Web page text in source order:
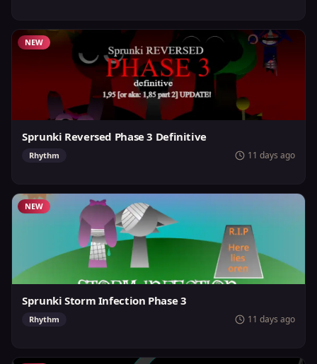
NEW
Sprunki Reversed Phase 3 Definitive
Rhythm 11 days ago
NEW
Sprunki Storm Infection Phase 3
Rhythm 11 days ago